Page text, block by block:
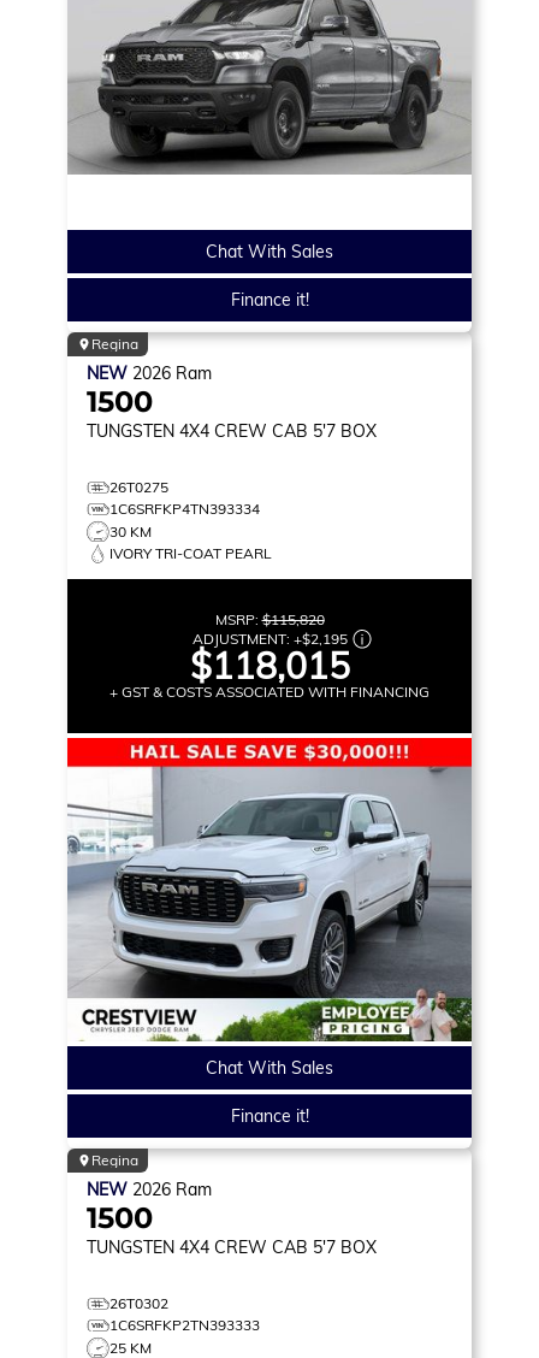
Chat With Sales
Finance it!
Regina
NEW 2026 Ram
1500
TUNGSTEN 4X4 CREW CAB 5'7 BOX
26T0275
1C6SRFKP4TN393334
30 KM
IVORY TRI-COAT PEARL
MSRP:$115,820
ADJUSTMENT: +$2,195
$118,015
+ GST & COSTS ASSOCIATED WITH FINANCING
Chat With Sales
Finance it!
Regina
NEW 2026 Ram
1500
TUNGSTEN 4X4 CREW CAB 5'7 BOX
26T0302
1C6SRFKP2TN393333
25 KM